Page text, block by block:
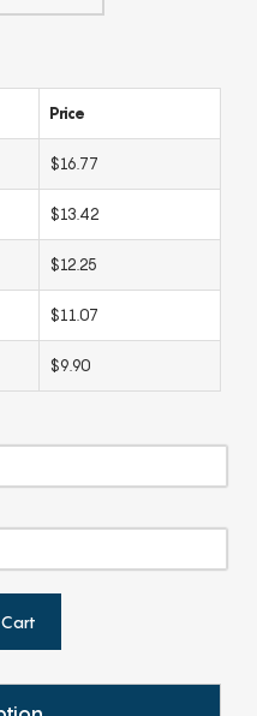
Price
$16.77
$13.42
$12.25
$11.07
$9.90